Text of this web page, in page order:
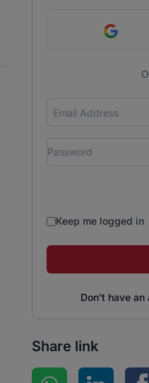
Keep me logged in
Don't have an
Share link
Share onShare